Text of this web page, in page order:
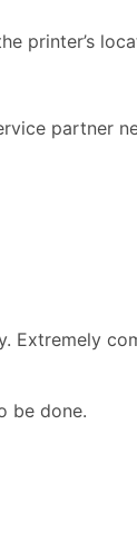
printer’s
partner
Extremely
be done.